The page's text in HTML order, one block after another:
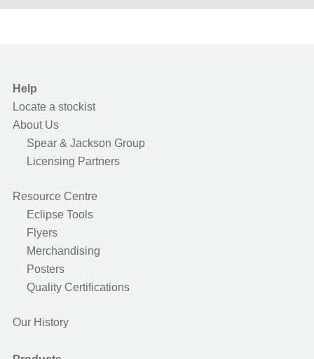
Help
Locate a stockist
About Us
Spear & Jackson Group
Licensing Partners
Resource Centre
Eclipse Tools
Flyers
Merchandising
Posters
Quality Certifications
Our History